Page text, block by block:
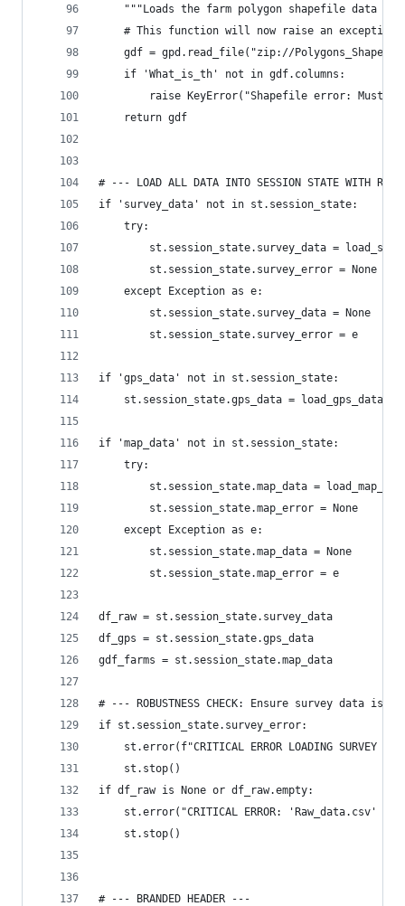
"""Loads the farm polygon shapefile data
# This function will now raise an exception
gdf = gpd.read_file("zip://
    if 'What_is_th' not in gdf.columns:
raise KeyError("Shapefile error: Must
    return gdf
# --- LOAD ALL DATA INTO SESSION STATE WITH
if 'survey_data' not in st.session_state:
    try:
st.session_state.survey_data =
        st.session_state.survey_error = None
    except Exception as e:
        st.session_state.survey_data = None
        st.session_state.survey_error = e
if 'gps_data' not in st.session_state:
    st.session_state.gps_data = load_gps_data()
if 'map_data' not in st.session_state:
    try:
st.session_state.map_data =
        st.session_state.map_error = None
    except Exception as e:
        st.session_state.map_data = None
        st.session_state.map_error = e
df_raw = st.session_state.survey_data
df_gps = st.session_state.gps_data
gdf_farms = st.session_state.map_data
# --- ROBUSTNESS CHECK: Ensure survey data
if st.session_state.survey_error:
st.error(f"CRITICAL ERROR LOADING SURVEY
    st.stop()
if df_raw is None or df_raw.empty:
st.error("CRITICAL ERROR: 'Raw_data.csv'
    st.stop()
# --- BRANDED HEADER ---